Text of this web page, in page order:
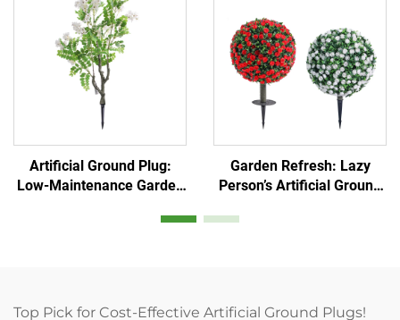
Artificial Ground Plug:
Low-Maintenance Garden
Garden Refresh: Lazy
Person’s Artificial Ground
Top Pick for Cost-Effective Artificial Ground Plugs!